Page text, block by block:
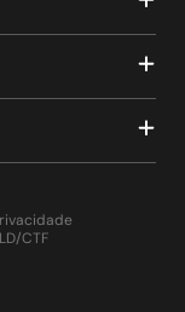
CTF